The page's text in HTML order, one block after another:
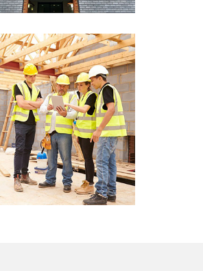
Services
View More